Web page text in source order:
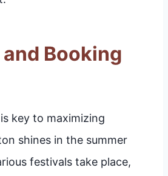
Booking
key to maximizing
shines in the summer
festivals take place,